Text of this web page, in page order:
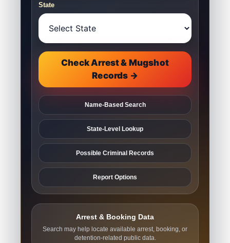
State
Check Arrest & Mugshot
Records →
Name-Based Search
State-Level Lookup
Possible Criminal Records
Report Options
Arrest & Booking Data
Search may help locate available arrest, booking, or
detention-related public data.